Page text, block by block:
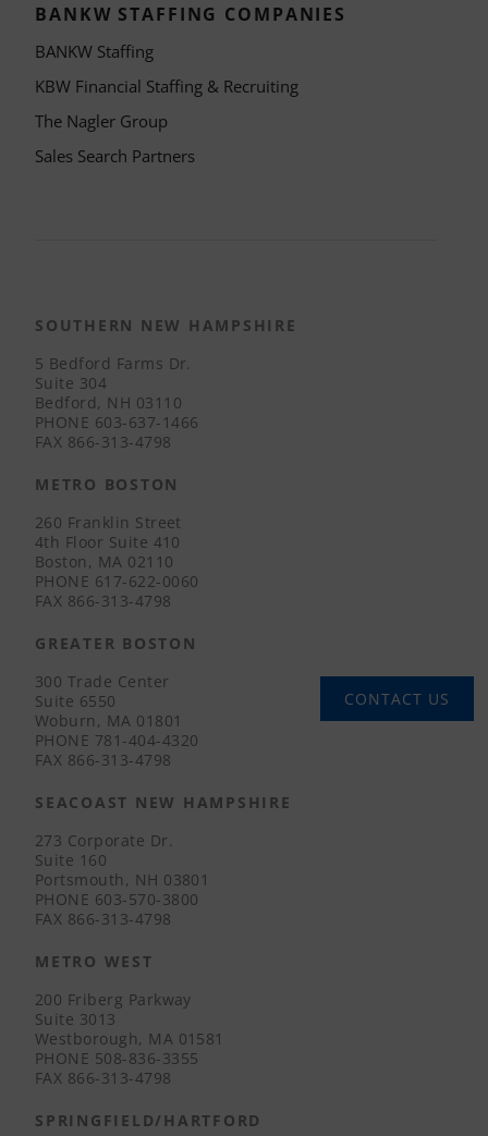
BANKW STAFFING COMPANIES
BANKW Staffing
KBW Financial Staffing & Recruiting
The Nagler Group
Sales Search Partners
SOUTHERN NEW HAMPSHIRE
5 Bedford Farms Dr.
Suite 304
Bedford, NH 03110
PHONE 603-637-1466
FAX 866-313-4798
METRO BOSTON
260 Franklin Street
4th Floor Suite 410
Boston, MA 02110
PHONE 617-622-0060
FAX 866-313-4798
GREATER BOSTON
300 Trade Center
Suite 6550
Woburn, MA 01801
PHONE 781-404-4320
FAX 866-313-4798
SEACOAST NEW HAMPSHIRE
273 Corporate Dr.
Suite 160
Portsmouth, NH 03801
PHONE 603-570-3800
FAX 866-313-4798
METRO WEST
200 Friberg Parkway
Suite 3013
Westborough, MA 01581
PHONE 508-836-3355
FAX 866-313-4798
SPRINGFIELD/HARTFORD
CONTACT US